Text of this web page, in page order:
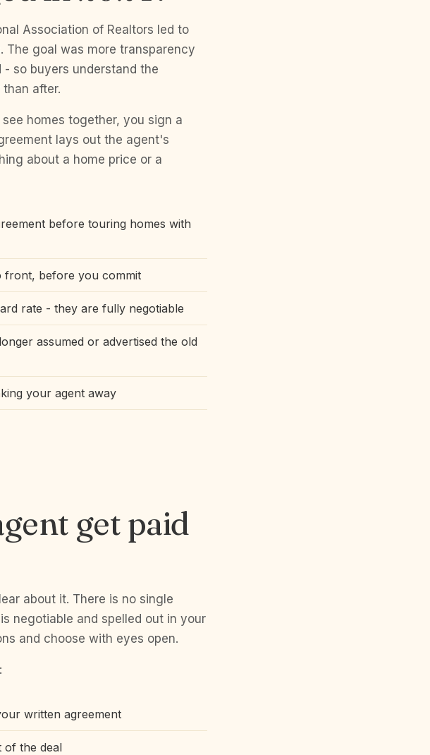
Association of Realtors led to
goal was more transparency
so buyers understand the
after.
homes together, you sign a
lays out the agent's
about a home price or a
before touring homes with
front, before you commit
rate - they are fully negotiable
assumed or advertised the old
your agent away
get paid
about it. There is no single
negotiable and spelled out in your
and choose with eyes open.
written agreement
of the deal